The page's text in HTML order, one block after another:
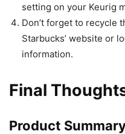
setting on your Keurig
Don’t forget to recycle
Starbucks’ website or
information.
Final
Product